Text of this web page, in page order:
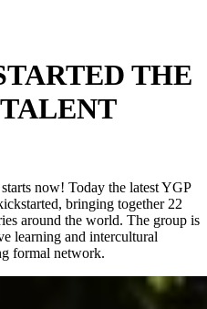
THE
now! Today the latest YGP
bringing together 22
around the world. The group is
learning and intercultural
formal network.